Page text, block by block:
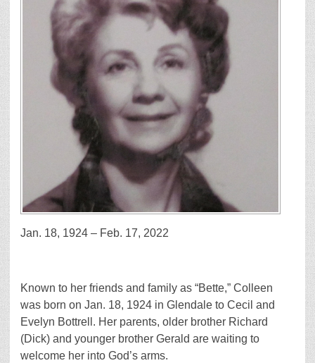
Jan. 18, 1924 – Feb. 17, 2022
Known to her friends and family as “Bette,” Colleen
was born on Jan. 18, 1924 in Glendale to Cecil and
Evelyn Bottrell. Her parents, older brother Richard
(Dick) and younger brother Gerald are waiting to
welcome her into God’s arms.